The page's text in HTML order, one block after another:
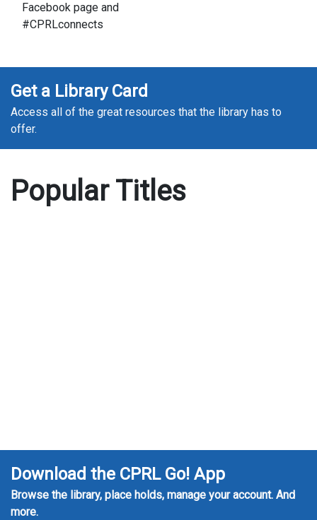
Facebook page and
#CPRLconnects
Get a Library Card
Access all of the great resources that the library has to
offer.
Popular Titles
Download the CPRL Go! App
Browse the library, place holds, manage your account. And
more.